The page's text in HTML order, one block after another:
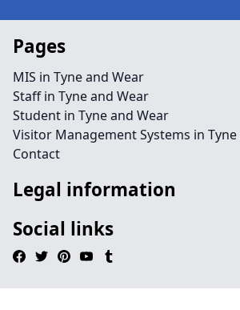
Pages
MIS in Tyne and Wear
Staff in Tyne and Wear
Student in Tyne and Wear
Visitor Management Systems in
Contact
Legal information
Social links